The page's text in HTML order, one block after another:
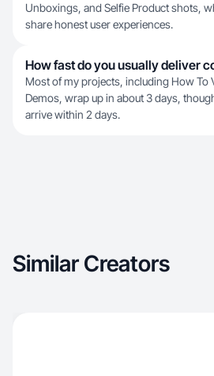
Unboxings, and Selfie Product shots,
share honest user experiences.
How fast do you usually deliver
Most of my projects, including How To
Demos, wrap up in about 3 days,
arrive within 2 days.
Similar Creators